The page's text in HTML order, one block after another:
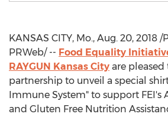
KANSAS CITY, Mo., Aug. 20, 2018 /
PRWeb/ -- Food Equality
RAYGUN Kansas City are
partnership to unveil a special
Immune System" to support FEI's
and Gluten Free Nutrition